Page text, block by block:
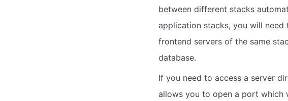
between different stacks
application stacks, you will
frontend servers of the same
database.
If you need to access a server
allows you to open a port which